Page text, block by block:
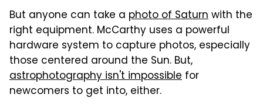
But anyone can take a photo of Saturnwith the
right equipment. McCarthy uses a powerful
hardware system to capture photos, especially
those centered around the Sun. But,
astrophotography isn't impossible for
newcomers to get into, either.